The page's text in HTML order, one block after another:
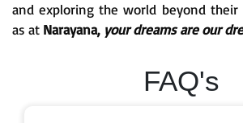
and exploring the world beyond their
as at Narayana, your dreams are our
FAQ's